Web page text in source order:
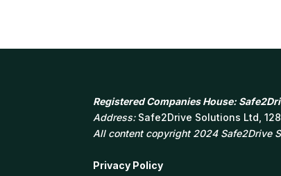
Registered Companies House:
Address: Safe2Drive Solutions Ltd,
All content copyright 2024 Safe2Drive
Privacy Policy